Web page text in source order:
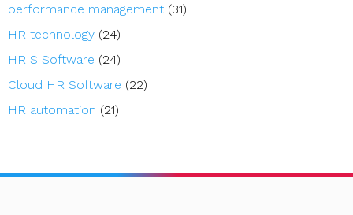
performance management (31)
HR technology (24)
HRIS Software (24)
Cloud HR Software (22)
HR automation (21)